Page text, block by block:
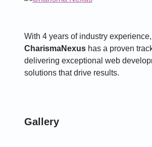
With 4 years of industry experience,
CharismaNexus has a proven
delivering exceptional web
solutions that drive results.
Gallery